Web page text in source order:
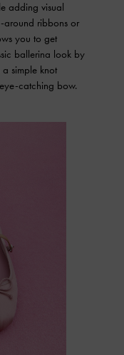
adding visual
around ribbons or
you to get
ballerina look by
a simple knot
catching bow.